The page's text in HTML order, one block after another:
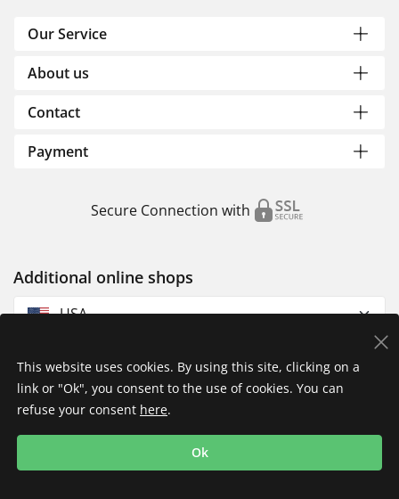
Our Service
About us
Contact
Payment
Secure Connection with
Additional online shops
USA
Imprint
Shipping
This website uses cookies. By using this site, clicking on a
link or "Ok", you consent to the use of cookies. You can
refuse your consent here.
Ok